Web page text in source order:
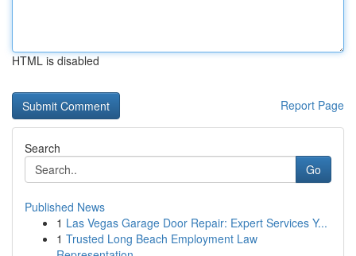
HTML is disabled
Report Page
Search
Go
Published News
1 Las Vegas Garage Door Repair: Expert Services Y...
1 Trusted Long Beach Employment Law